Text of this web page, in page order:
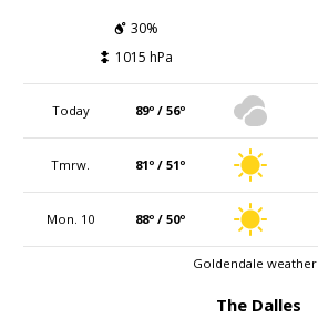
30%
1015 hPa
Today 89º / 56º
Tmrw. 81º / 51º
Mon. 10 88º / 50º
Goldendale weather
The Dalles